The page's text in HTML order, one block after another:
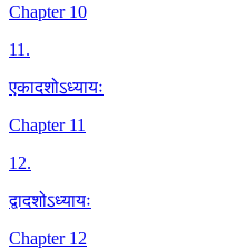
Chapter 10
11.
एकादशोऽध्यायः
Chapter 11
12.
द्वादशोऽध्यायः
Chapter 12